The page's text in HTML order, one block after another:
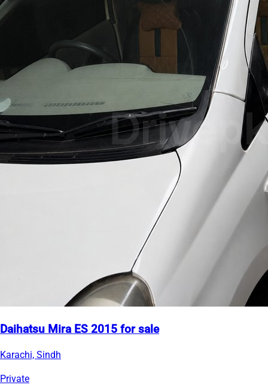
Daihatsu Mira ES 2015 for sale
Karachi, Sindh
Private